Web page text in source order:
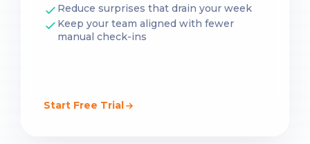
Reduce surprises that drain your week
Keep your team aligned with fewer
manual check-ins
Start Free Trial